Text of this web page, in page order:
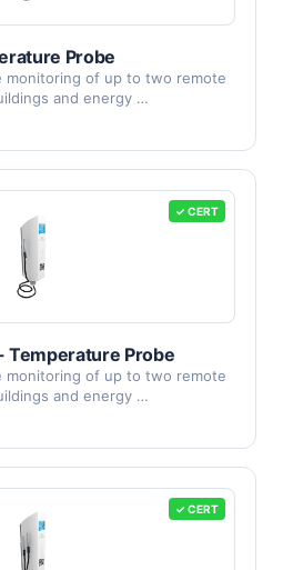
Probe
monitoring of up to two remote
and energy …
✓ CERT
Temperature Probe
monitoring of up to two remote
and energy …
✓ CERT